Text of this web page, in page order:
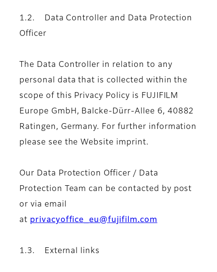
1.2. Data Controller and Data Protection
Officer
The Data Controller in relation to any
personal data that is collected within the
scope of this Privacy Policy is FUJIFILM
Europe GmbH, Balcke-Dürr-Allee 6, 40882
Ratingen, Germany. For further information
please see the Website imprint.
Our Data Protection Officer / Data
Protection Team can be contacted by post
or via email
at privacyoffice_eu@fujifilm.com
1.3. External links